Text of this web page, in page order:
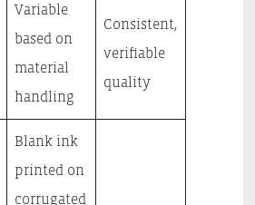
Variable
based on
material
handling
Consistent,
verifiable
quality
Blank ink
printed on
corrugated